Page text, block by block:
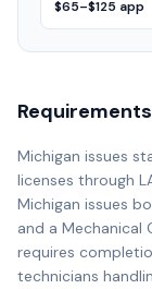
$65–$125 app
Requirements
Michigan issues
licenses through
Michigan issues
and a Mechanical
requires
technicians